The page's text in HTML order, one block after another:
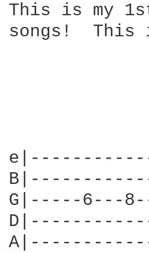
This is my
songs!
G|-----6---